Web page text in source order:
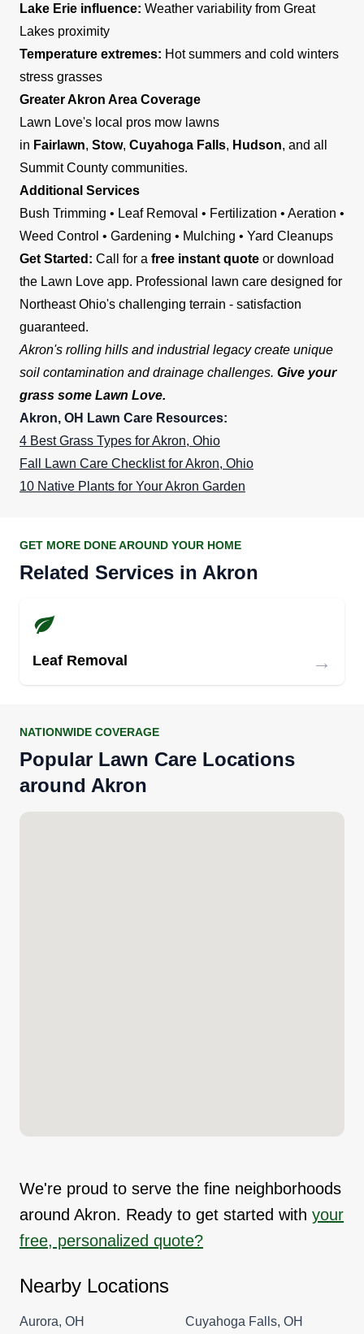
Lake Erie influence: Weather variability from Great
Lakes proximity
Temperature extremes: Hot summers and cold winters
stress grasses
Greater Akron Area Coverage
Lawn Love's local pros mow lawns
in Fairlawn, Stow, Cuyahoga Falls, Hudson, and all
Summit County communities.
Additional Services
Bush Trimming • Leaf Removal • Fertilization • Aeration •
Weed Control • Gardening • Mulching • Yard Cleanups
Get Started: Call for a free instant quote or download
the Lawn Love app. Professional lawn care designed for
Northeast Ohio's challenging terrain - satisfaction
guaranteed.
Akron's rolling hills and industrial legacy create unique
soil contamination and drainage challenges. Give your
grass some Lawn Love.
Akron, OH Lawn Care Resources:
4 Best Grass Types for Akron, Ohio
Fall Lawn Care Checklist for Akron, Ohio
10 Native Plants for Your Akron Garden
GET MORE DONE AROUND YOUR HOME
Related Services in Akron
Leaf Removal →
NATIONWIDE COVERAGE
Popular Lawn Care Locations
around Akron
We're proud to serve the fine neighborhoods
around Akron. Ready to get started with your
free, personalized quote?
Nearby Locations
Aurora, OH Cuyahoga Falls, OH